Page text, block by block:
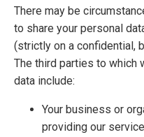
There may be
to share your personal
(strictly on a confidential,
The third parties to which
data include:
Your business or
providing our